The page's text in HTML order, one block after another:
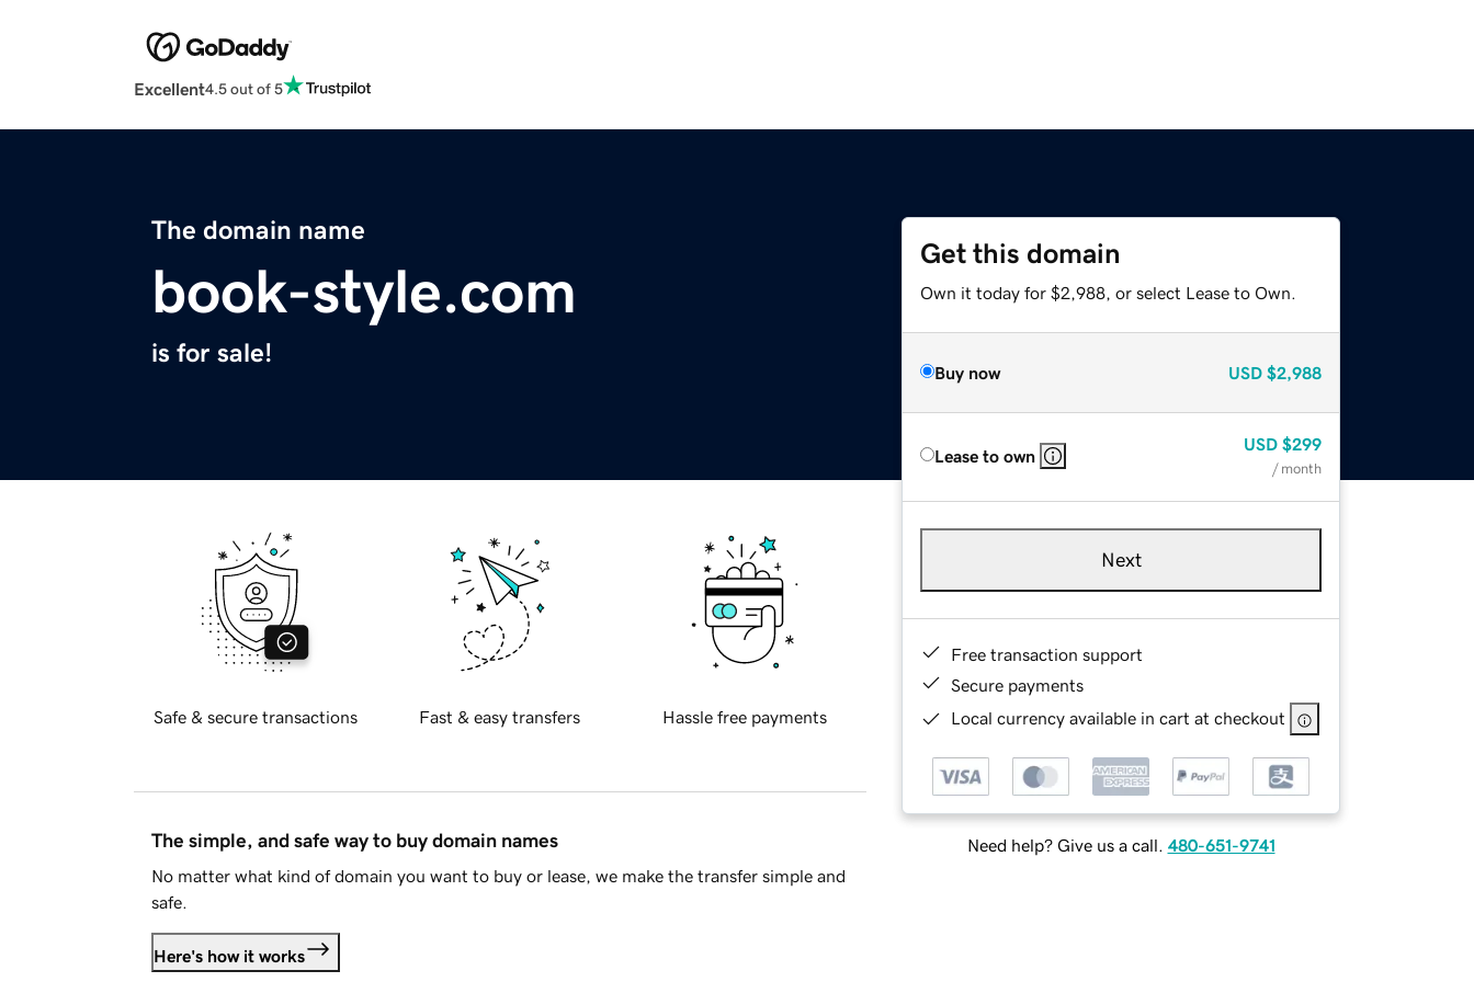
Excellent4.5 out of 5
The domain name
book-style.com
is for sale!
Get this domain
Own it today for $2,988, or select Lease to Own.
Buy now USD $2,988
Lease to own
USD $299
/ month
Next
Free transaction support
Secure payments
Local currency available in cart at checkout
Need help? Give us a call. 480-651-9741
Safe & secure transactions Fast & easy transfers Hassle free payments
The simple, and safe way to buy domain names
No matter what kind of domain you want to buy or lease, we make the transfer simple and
safe.
Here's how it works